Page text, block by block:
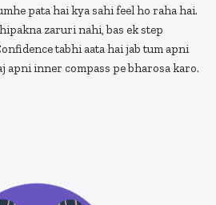
pata hai kya sahi feel ho raha hai.
zaruri nahi, bas ek step
tabhi aata hai jab tum apni
apni inner compass pe bharosa karo.